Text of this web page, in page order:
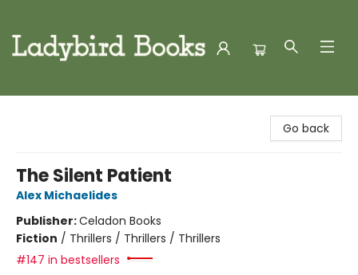
Go back
The Silent Patient
Alex Michaelides
Publisher:Celadon Books
Fiction / Thrillers / Thrillers / Thrillers
#147 in bestsellers